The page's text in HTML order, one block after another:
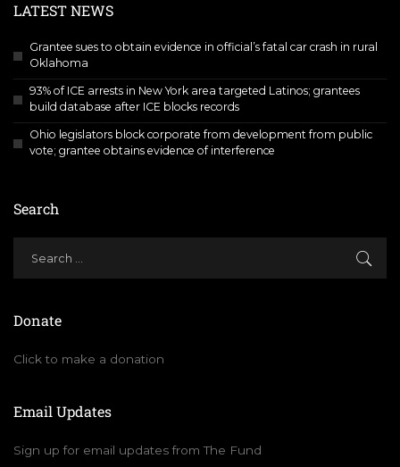
LATEST NEWS
Grantee sues to obtain evidence in official’s fatal car crash in rural
Oklahoma
93% of ICE arrests in New York area targeted Latinos; grantees
build database after ICE blocks records
Ohio legislators block corporate from development from public
vote; grantee obtains evidence of interference
Search
Donate
Click to make a donation
Email Updates
Sign up for email updates from The Fund